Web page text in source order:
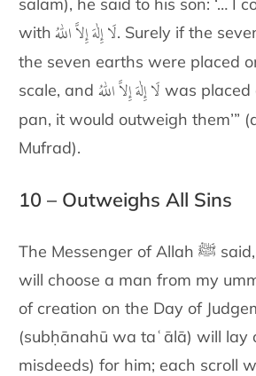
with لَا إِلٰهَ إِلاَّ اللّٰهُ. Surely if the
the seven earths were placed
scale, andلَا إِلٰهَ إِلاَّ اللّٰهُ was placed
pan, it would outweigh them’”
Mufrad).
10 – Outweighs All Sins
The Messenger of Allah ﷺ said, “Indeed Allah
will choose a man from my
of creation on the Day of
(subḥānahū wa taʿālā) will lay
misdeeds) for him; each scroll